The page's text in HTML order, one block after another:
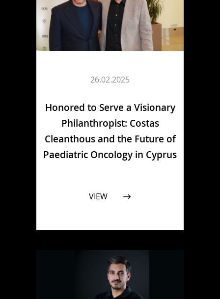
26.02.2025
Honored to Serve a Visionary
Philanthropist: Costas
Cleanthous and the Future of
Paediatric Oncology in Cyprus
VIEW